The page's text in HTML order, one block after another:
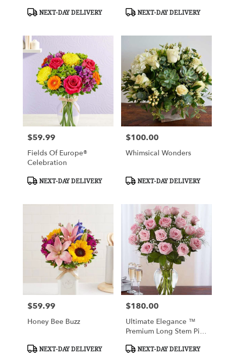
Product
NEXT-DAY DELIVERY
Product
NEXT-DAY DELIVERY
Price:
$59.99
Fields Of Europe®
Celebration
Product
NEXT-DAY DELIVERY
Price:
$100.00
Whimsical Wonders
Product
NEXT-DAY DELIVERY
Price:
$59.99
Honey Bee Buzz
Product
NEXT-DAY DELIVERY
Price:
$180.00
Ultimate Elegance ™
Premium Long Stem Pink
Product
NEXT-DAY DELIVERY